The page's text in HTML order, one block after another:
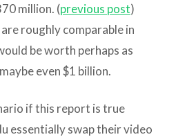
million. (previous post)
roughly comparable in
be worth perhaps as
even $1 billion.
if this report is true
essentially swap their video